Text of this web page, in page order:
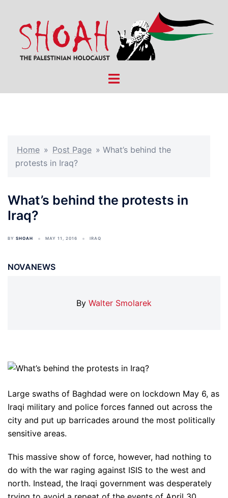
content
Toggle
Home » Post Page » What’s behind the
protests in Iraq?
What’s behind the protests in
Iraq?
BY SHOAH MAY 11, 2016 IRAQ
NOVANEWS
By Walter Smolarek
Large swaths of Baghdad were on lockdown May 6, as
Iraqi military and police forces fanned out across the
city and put up barricades around the most politically
sensitive areas.
This massive show of force, however, had nothing to
do with the war raging against ISIS to the west and
north. Instead, the Iraqi government was desperately